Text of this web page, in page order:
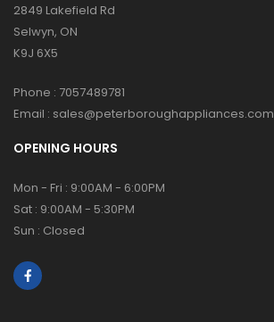
2849 Lakefield Rd
Selwyn, ON
K9J 6X5
Phone : 7057489781
Email : sales@peterboroughappliances.com
OPENING HOURS
Mon - Fri : 9:00AM - 6:00PM
Sat : 9:00AM - 5:30PM
Sun : Closed